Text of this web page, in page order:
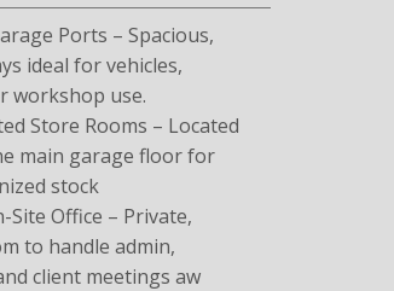
Ports – Spacious,
ideal for vehicles,
workshop use.
Store Rooms – Located
main garage floor for
stock
Site Office – Private,
to handle admin,
client meetings aw